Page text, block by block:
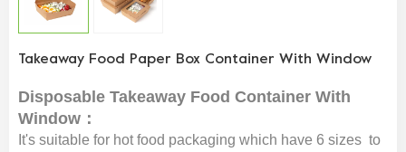
Takeaway Food Paper Box Container With Window
Disposable Takeaway Food Container With
Window：
It's suitable for hot food packaging which have 6 sizes to